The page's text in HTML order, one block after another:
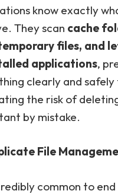
know exactly
They scan cache
files, and
applications,
clearly and
the risk of
by mistake.
File
common to